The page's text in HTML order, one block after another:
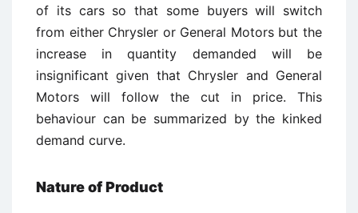
of its cars so that some buyers will switch
from either Chrysler or General Motors but the
increase in quantity demanded will be
insignificant given that Chrysler and General
Motors will follow the cut in price. This
behaviour can be summarized by the kinked
demand curve.
Nature of Product